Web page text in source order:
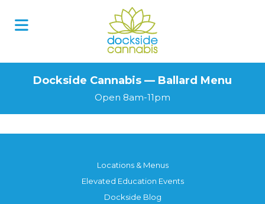
Dockside Cannabis — Ballard Menu
Open 8am-11pm
Locations & Menus
Elevated Education Events
Dockside Blog